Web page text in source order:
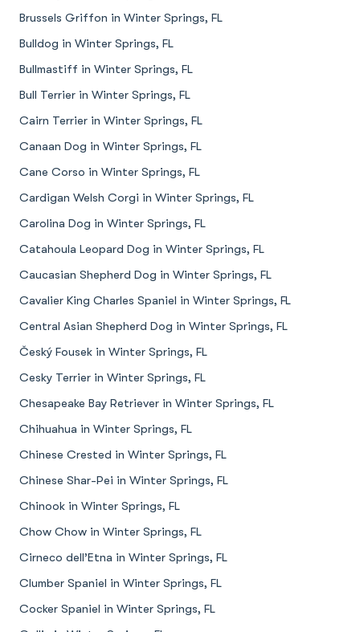
Brussels Griffon in Winter Springs, FL
Bulldog in Winter Springs, FL
Bullmastiff in Winter Springs, FL
Bull Terrier in Winter Springs, FL
Cairn Terrier in Winter Springs, FL
Canaan Dog in Winter Springs, FL
Cane Corso in Winter Springs, FL
Cardigan Welsh Corgi in Winter Springs, FL
Carolina Dog in Winter Springs, FL
Catahoula Leopard Dog in Winter Springs, FL
Caucasian Shepherd Dog in Winter Springs, FL
Cavalier King Charles Spaniel in Winter Springs, FL
Central Asian Shepherd Dog in Winter Springs, FL
Český Fousek in Winter Springs, FL
Cesky Terrier in Winter Springs, FL
Chesapeake Bay Retriever in Winter Springs, FL
Chihuahua in Winter Springs, FL
Chinese Crested in Winter Springs, FL
Chinese Shar-Pei in Winter Springs, FL
Chinook in Winter Springs, FL
Chow Chow in Winter Springs, FL
Cirneco dell’Etna in Winter Springs, FL
Clumber Spaniel in Winter Springs, FL
Cocker Spaniel in Winter Springs, FL